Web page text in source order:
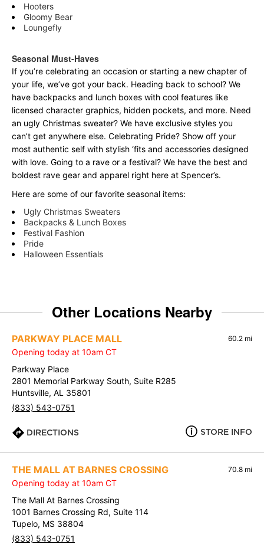
Hooters
Gloomy Bear
Loungefly
Seasonal Must-Haves
If you’re celebrating an occasion or starting a new chapter of
your life, we’ve got your back. Heading back to school? We
have backpacks and lunch boxes with cool features like
licensed character graphics, hidden pockets, and more. Need
an ugly Christmas sweater? We have exclusive styles you
can’t get anywhere else. Celebrating Pride? Show off your
most authentic self with stylish ‘fits and accessories designed
with love. Going to a rave or a festival? We have the best and
boldest rave gear and apparel right here at Spencer’s.
Here are some of our favorite seasonal items:
Ugly Christmas Sweaters
Backpacks & Lunch Boxes
Festival Fashion
Pride
Halloween Essentials
Other Locations Nearby
PARKWAY PLACE MALL 60.2 mi
Opening today at 10am CT
Parkway Place
2801 Memorial Parkway South, Suite R285
Huntsville, AL 35801
(833) 543-0751
DIRECTIONS STORE INFO
THE MALL AT BARNES CROSSING 70.8 mi
Opening today at 10am CT
The Mall At Barnes Crossing
1001 Barnes Crossing Rd, Suite 114
Tupelo, MS 38804
(833) 543-0751